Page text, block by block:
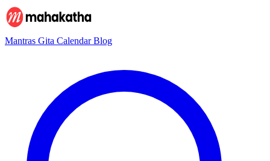
Mantras Gita CalendarBlog